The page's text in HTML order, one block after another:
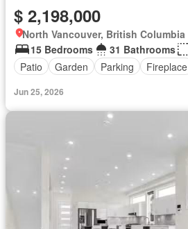
$ 2,198,000
North Vancouver, British Columbia
15 Bedrooms
31 Bathrooms
Patio
Garden Parking Fireplace
Jun 25, 2026